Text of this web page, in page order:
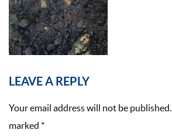
LEAVE A REPLY
Your email address will not be published.
marked *